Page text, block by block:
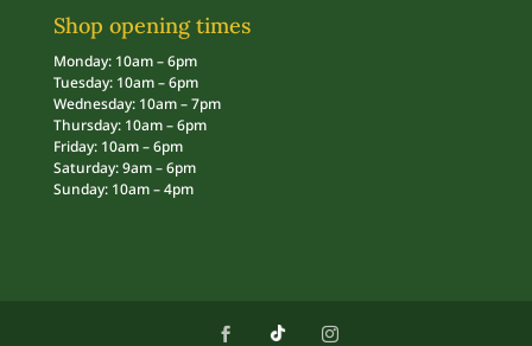
Shop opening times
Monday: 10am – 6pm
Tuesday: 10am – 6pm
Wednesday: 10am – 7pm
Thursday: 10am – 6pm
Friday: 10am – 6pm
Saturday: 9am – 6pm
Sunday: 10am – 4pm